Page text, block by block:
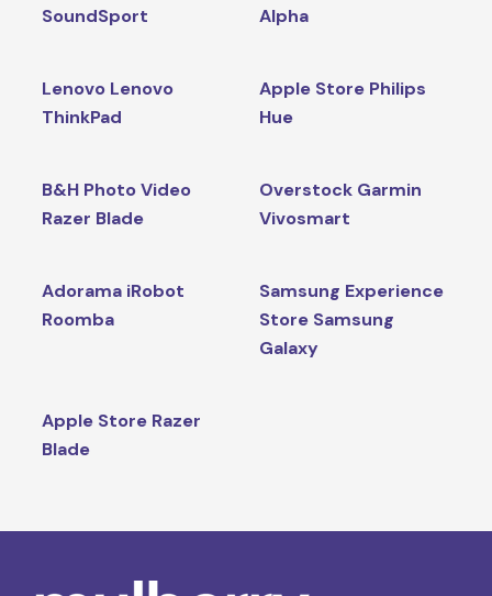
SoundSport
Alpha
Lenovo Lenovo
ThinkPad
Apple Store Philips
Hue
B&H Photo Video
Razer Blade
Overstock Garmin
Vivosmart
Adorama iRobot
Roomba
Samsung Experience
Store Samsung
Galaxy
Apple Store Razer
Blade